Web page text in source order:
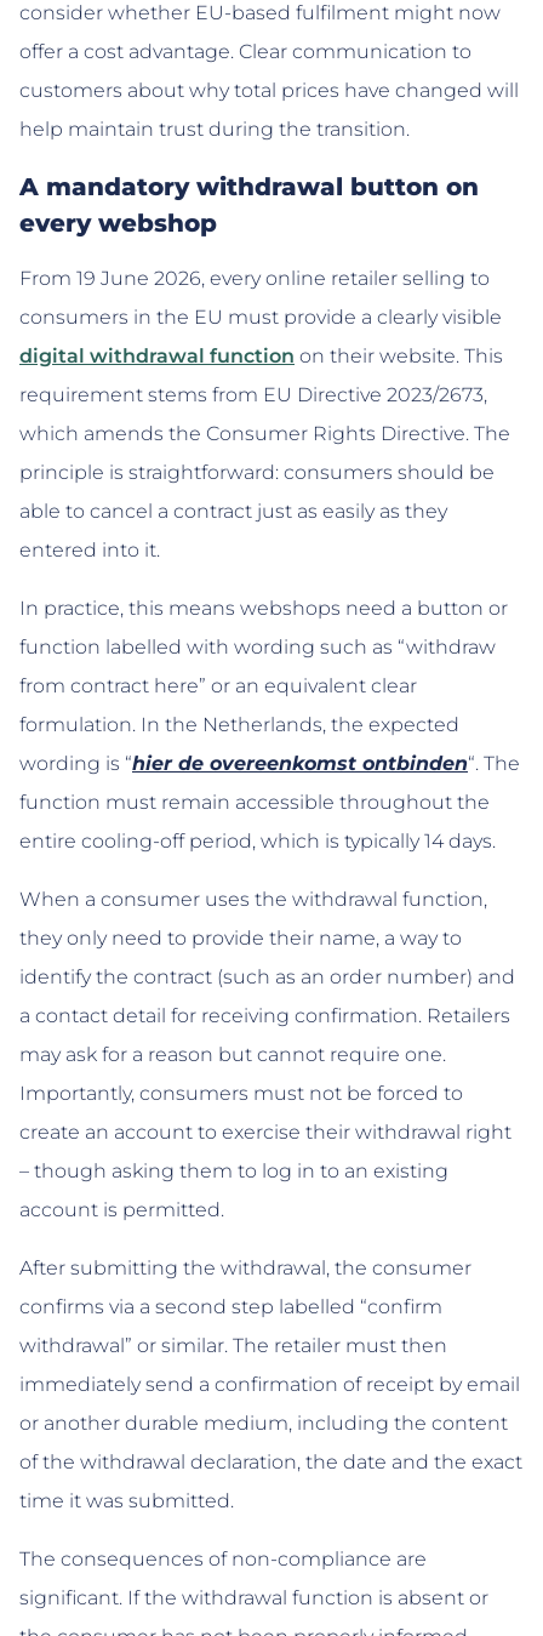
consider whether EU-based fulfilment might now
offer a cost advantage. Clear communication to
customers about why total prices have changed will
help maintain trust during the transition.
A mandatory withdrawal button on
every webshop
From 19 June 2026, every online retailer selling to
consumers in the EU must provide a clearly visible
digital withdrawal function on their website. This
requirement stems from EU Directive 2023/2673,
which amends the Consumer Rights Directive. The
principle is straightforward: consumers should be
able to cancel a contract just as easily as they
entered into it.
In practice, this means webshops need a button or
function labelled with wording such as “withdraw
from contract here” or an equivalent clear
formulation. In the Netherlands, the expected
wording is “hier de overeenkomst ontbinden“. The
function must remain accessible throughout the
entire cooling-off period, which is typically 14 days.
When a consumer uses the withdrawal function,
they only need to provide their name, a way to
identify the contract (such as an order number) and
a contact detail for receiving confirmation. Retailers
may ask for a reason but cannot require one.
Importantly, consumers must not be forced to
create an account to exercise their withdrawal right
– though asking them to log in to an existing
account is permitted.
After submitting the withdrawal, the consumer
confirms via a second step labelled “confirm
withdrawal” or similar. The retailer must then
immediately send a confirmation of receipt by email
or another durable medium, including the content
of the withdrawal declaration, the date and the exact
time it was submitted.
The consequences of non-compliance are
significant. If the withdrawal function is absent or